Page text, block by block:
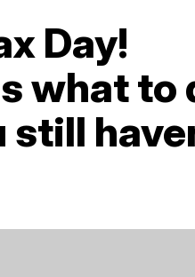
Day!
what to
still